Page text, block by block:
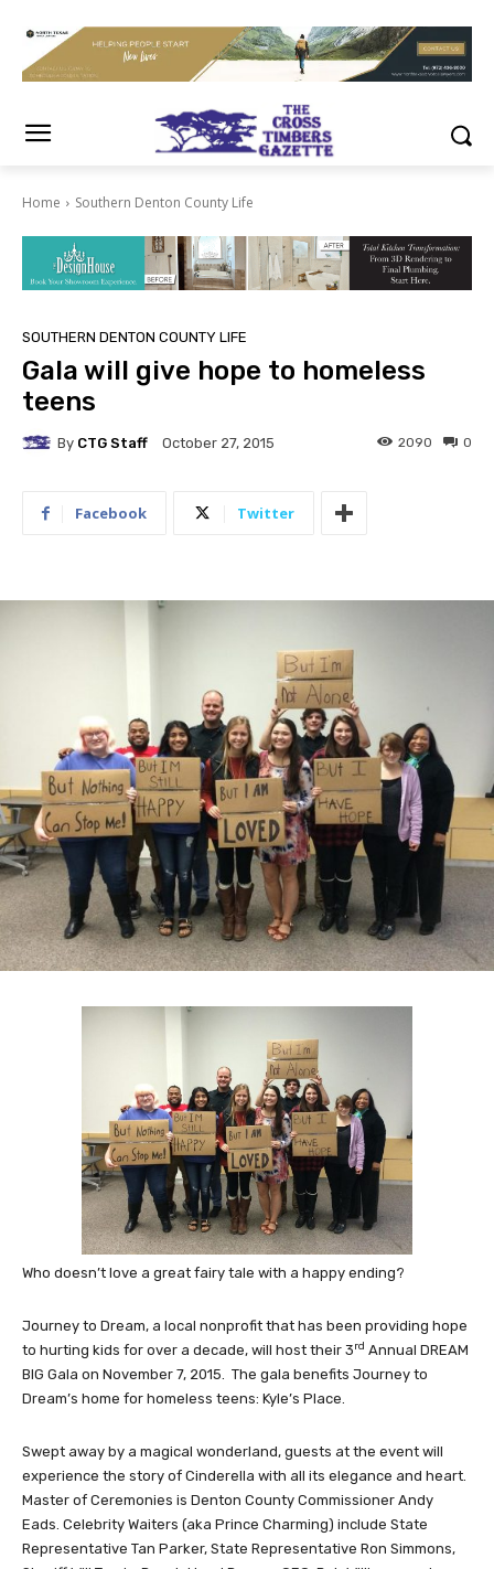
Home Southern Denton County Life
SOUTHERN DENTON COUNTY LIFE
Gala will give hope to homeless
teens
By CTG Staff October 27, 2015 0
2090
Facebook Twitter
Who doesn’t love a great fairy tale with a happy ending?
Journey to Dream, a local nonprofit that has been providing hope
to hurting kids for over a decade, will host their 3rd Annual DREAM
BIG Gala on November 7, 2015. The gala benefits Journey to
Dream’s home for homeless teens: Kyle’s Place.
Swept away by a magical wonderland, guests at the event will
experience the story of Cinderella with all its elegance and heart.
Master of Ceremonies is Denton County Commissioner Andy
Eads. Celebrity Waiters (aka Prince Charming) include State
Representative Tan Parker, State Representative Ron Simmons,